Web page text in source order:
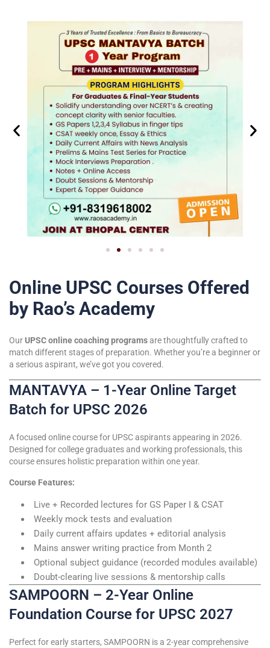
Online UPSC Courses Offered
by Rao’s Academy
OurUPSC online coaching programsare thoughtfully crafted to
match different stages of preparation. Whether you’re a beginner or
a serious aspirant, we’ve got you covered.
MANTAVYA – 1-Year Online Target
Batch for UPSC 2026
A focused online course for UPSC aspirants appearing in 2026.
Designed for college graduates and working professionals, this
course ensures holistic preparation within one year.
Course Features:
Live + Recorded lectures for GS Paper I & CSAT
Weekly mock tests and evaluation
Daily current affairs updates + editorial analysis
Mains answer writing practice from Month 2
Optional subject guidance (recorded modules available)
Doubt-clearing live sessions & mentorship calls
SAMPOORN – 2-Year Online
Foundation Course for UPSC 2027
Perfect for early starters, SAMPOORN is a 2-year comprehensive